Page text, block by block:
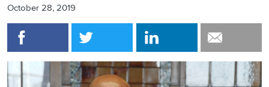
October 28, 2019